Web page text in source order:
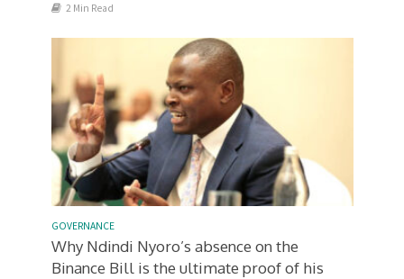
2 Min Read
GOVERNANCE
Why Ndindi Nyoro’s absence on the
Binance Bill is the ultimate proof of his